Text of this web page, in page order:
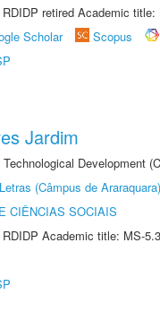
retired Academic title:
Scholar Scopus
Jardim
Development
(Câmpus de Araraquara)
CIÊNCIAS SOCIAIS
Academic title: MS-5.3